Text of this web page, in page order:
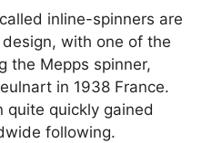
inline-spinners are
with one of the
the Mepps spinner,
in 1938 France.
quite quickly gained
following.